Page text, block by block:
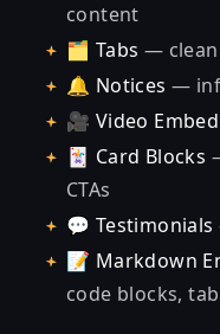
content
🗂️ Tabs —
🔔 Notices —
🎥 Video Embed
🃏 Card Blocks
CTAs
💬 Testimonials
📝 Markdown
code blocks,